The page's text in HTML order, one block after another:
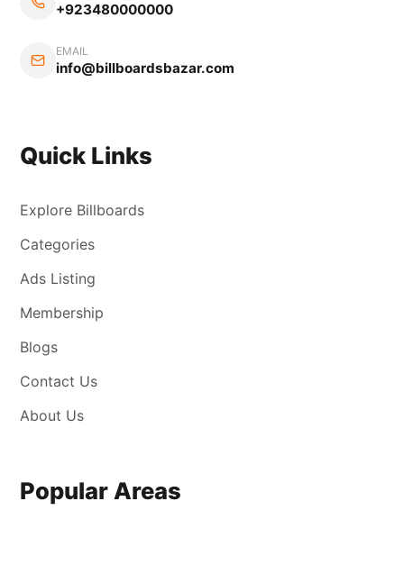
+923480000000
EMAIL
info@billboardsbazar.com
Quick Links
Explore Billboards
Categories
Ads Listing
Membership
Blogs
Contact Us
About Us
Popular Areas